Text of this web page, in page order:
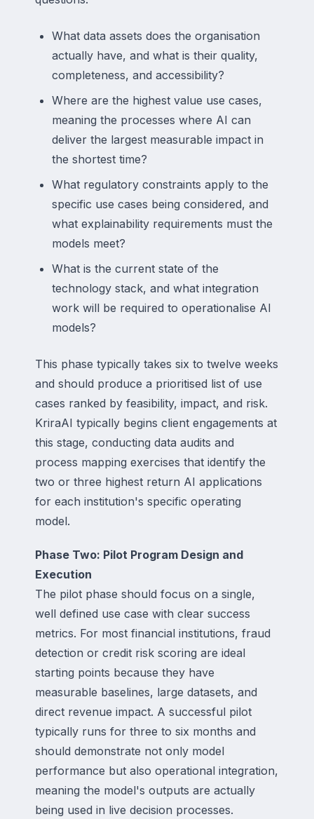
What data assets does the organisation
actually have, and what is their quality,
completeness, and accessibility?
Where are the highest value use cases,
meaning the processes where AI can
deliver the largest measurable impact in
the shortest time?
What regulatory constraints apply to the
specific use cases being considered, and
what explainability requirements must the
models meet?
What is the current state of the
technology stack, and what integration
work will be required to operationalise AI
models?
This phase typically takes six to twelve weeks
and should produce a prioritised list of use
cases ranked by feasibility, impact, and risk.
KriraAI typically begins client engagements at
this stage, conducting data audits and
process mapping exercises that identify the
two or three highest return AI applications
for each institution's specific operating
model.
Phase Two: Pilot Program Design and
Execution
The pilot phase should focus on a single,
well defined use case with clear success
metrics. For most financial institutions, fraud
detection or credit risk scoring are ideal
starting points because they have
measurable baselines, large datasets, and
direct revenue impact. A successful pilot
typically runs for three to six months and
should demonstrate not only model
performance but also operational integration,
meaning the model's outputs are actually
being used in live decision processes.